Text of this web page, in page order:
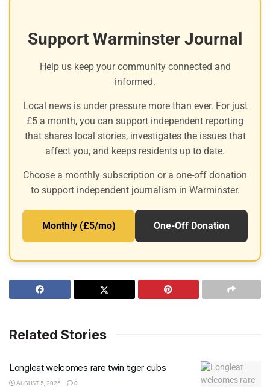
Support Warminster Journal
Help us keep your community connected and
informed.
Local news is under pressure more than ever. For just
£5 a month, you can support independent reporting
that shares local stories, investigates the issues that
affect you, and keeps residents up to date.
Choose a monthly subscription or a one-off donation
to support independent journalism in Warminster.
Monthly (£5/mo) One-Off Donation
Related Stories
Longleat welcomes rare twin tiger cubs
AUGUST 5, 2026 0